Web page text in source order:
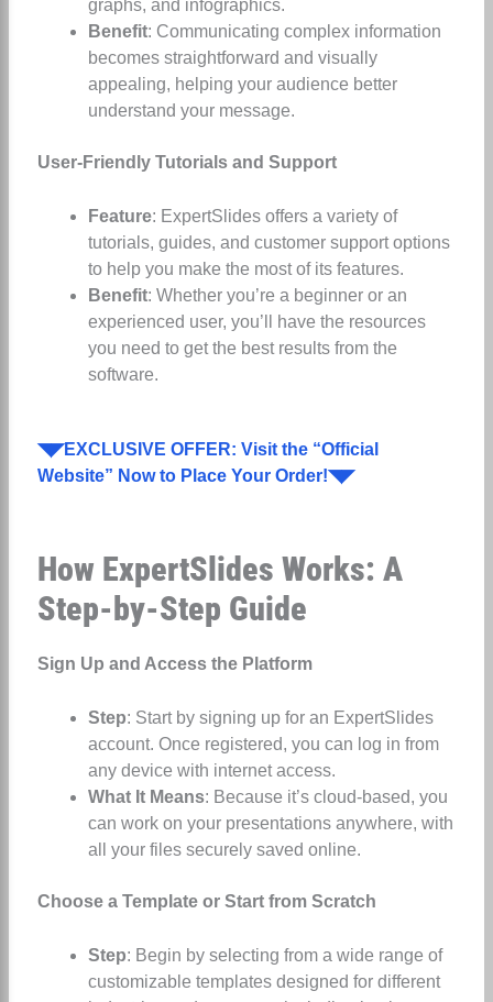
graphs, and infographics.
Benefit: Communicating complex information
becomes straightforward and visually
appealing, helping your audience better
understand your message.
User-Friendly Tutorials and Support
Feature: ExpertSlides offers a variety of
tutorials, guides, and customer support options
to help you make the most of its features.
Benefit: Whether you’re a beginner or an
experienced user, you’ll have the resources
you need to get the best results from the
software.
◥◤EXCLUSIVE OFFER: Visit the “Official
Website” Now to Place Your Order!◥◤
How ExpertSlides Works: A
Step-by-Step Guide
Sign Up and Access the Platform
Step: Start by signing up for an ExpertSlides
account. Once registered, you can log in from
any device with internet access.
What It Means: Because it’s cloud-based, you
can work on your presentations anywhere, with
all your files securely saved online.
Choose a Template or Start from Scratch
Step: Begin by selecting from a wide range of
customizable templates designed for different